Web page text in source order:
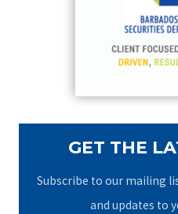
GET THE
Subscribe to our mailing
and updates to